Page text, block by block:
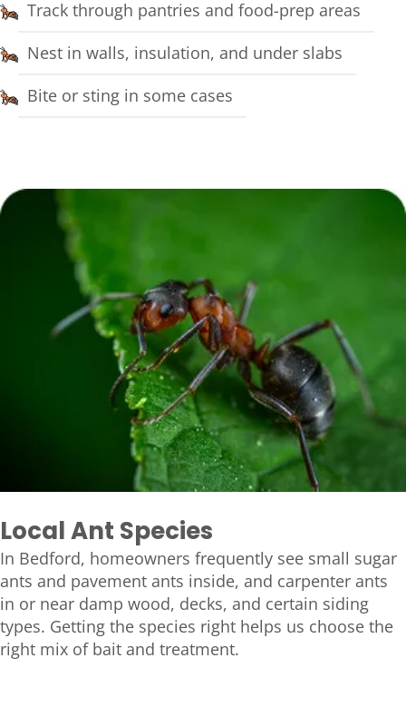
Track through pantries and food-prep areas
Nest in walls, insulation, and under slabs
Bite or sting in some cases
Local Ant Species
In Bedford, homeowners frequently see small sugar
ants and pavement ants inside, and carpenter ants
in or near damp wood, decks, and certain siding
types. Getting the species right helps us choose the
right mix of bait and treatment.